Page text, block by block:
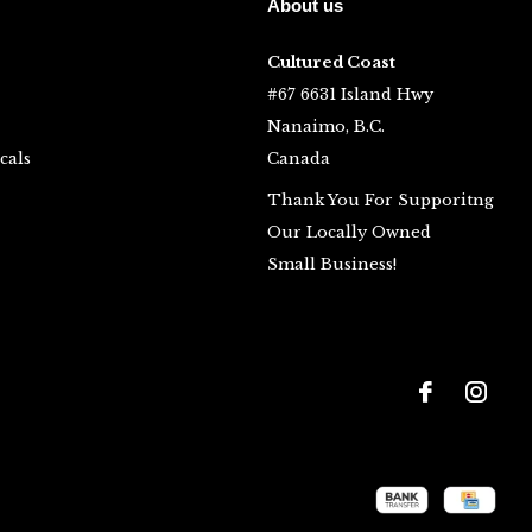
About us
Cultured Coast
#67 6631 Island Hwy
Nanaimo, B.C.
Canada
Thank You For Supporitng
Our Locally Owned
Small Business!